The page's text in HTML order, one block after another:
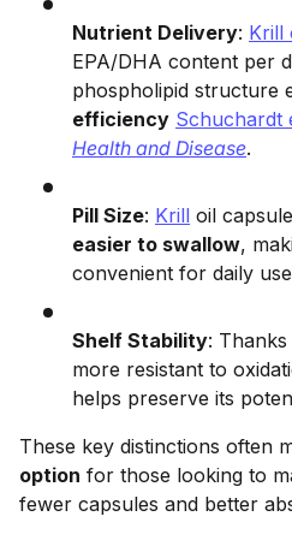
Nutrient Delivery: Krill
EPA/DHA content per
phospholipid structure
efficiency Schuchardt
Health and Disease.
Pill Size: Krill oil
easier to swallow,
convenient for daily
Shelf Stability:
more resistant to
helps preserve its
These key distinctions often
option for those looking to
fewer capsules and better